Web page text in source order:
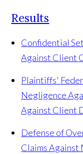
Results
Confidential
Against Client
Plaintiffs'
Negligence
Against Client
Defense of
Claims